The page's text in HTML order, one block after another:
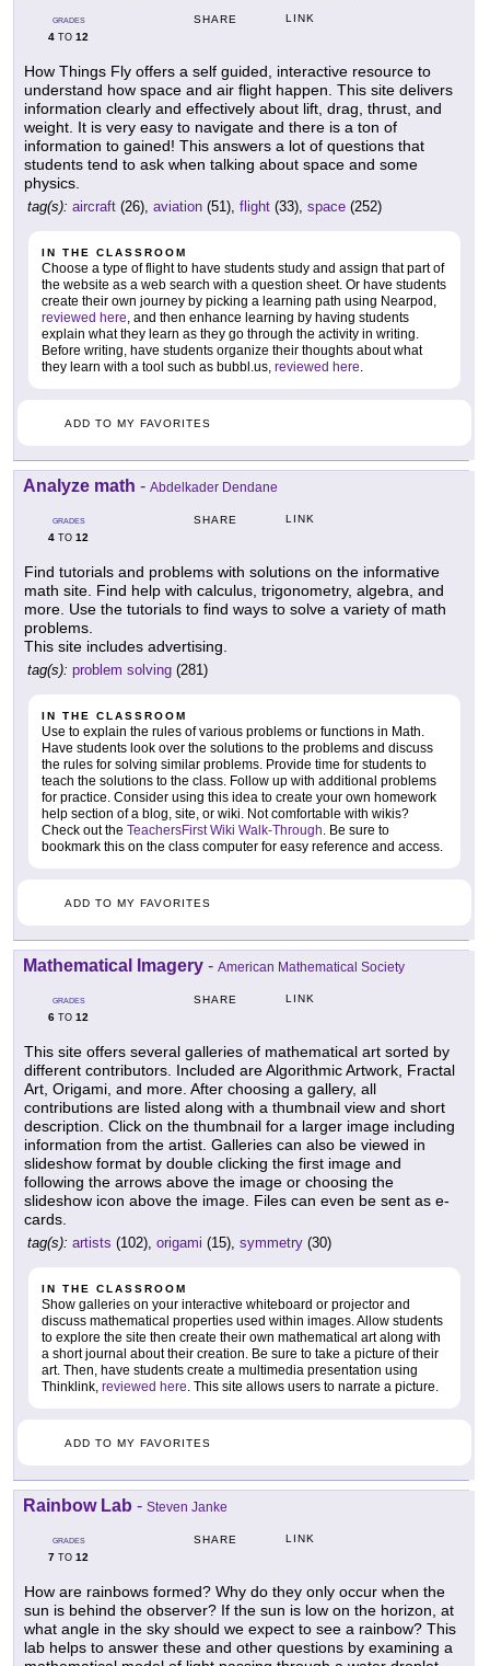
GRADES
4 TO 12
SHARE LINK
How Things Fly offers a self guided, interactive resource to
understand how space and air flight happen. This site delivers
information clearly and effectively about lift, drag, thrust, and
weight. It is very easy to navigate and there is a ton of
information to gained! This answers a lot of questions that
students tend to ask when talking about space and some
physics.
tag(s): aircraft (26), aviation (51), flight (33), space (252)
IN THE CLASSROOM
Choose a type of flight to have students study and assign that part of
the website as a web search with a question sheet. Or have students
create their own journey by picking a learning path using Nearpod,
reviewed here , and then enhance learning by having students
explain what they learn as they go through the activity in writing.
Before writing, have students organize their thoughts about what
they learn with a tool such as bubbl.us, reviewed here
ADD TO MY FAVORITES
Analyze math - Abdelkader Dendane
GRADES
4 TO 12
SHARE LINK
Find tutorials and problems with solutions on the informative
math site. Find help with calculus, trigonometry, algebra, and
more. Use the tutorials to find ways to solve a variety of math
problems.
This site includes advertising.
tag(s): problem solving (281)
IN THE CLASSROOM
Use to explain the rules of various problems or functions in Math.
Have students look over the solutions to the problems and discuss
the rules for solving similar problems. Provide time for students to
teach the solutions to the class. Follow up with additional problems
for practice. Consider using this idea to create your own homework
help section of a blog, site, or wiki. Not comfortable with wikis?
Check out the TeachersFirst Wiki Walk-Through . Be sure to
bookmark this on the class computer for easy reference and access.
ADD TO MY FAVORITES
Mathematical Imagery - American Mathematical Society
GRADES
6 TO 12
SHARE LINK
This site offers several galleries of mathematical art sorted by
different contributors. Included are Algorithmic Artwork, Fractal
Art, Origami, and more. After choosing a gallery, all
contributions are listed along with a thumbnail view and short
description. Click on the thumbnail for a larger image including
information from the artist. Galleries can also be viewed in
slideshow format by double clicking the first image and
following the arrows above the image or choosing the
slideshow icon above the image. Files can even be sent as e-
cards.
tag(s): artists (102), origami (15), symmetry (30)
IN THE CLASSROOM
Show galleries on your interactive whiteboard or projector and
discuss mathematical properties used within images. Allow students
to explore the site then create their own mathematical art along with
a short journal about their creation. Be sure to take a picture of their
art. Then, have students create a multimedia presentation using
Thinklink, reviewed here . This site allows users to narrate a picture.
ADD TO MY FAVORITES
Rainbow Lab - Steven Janke
GRADES
7 TO 12
SHARE LINK
How are rainbows formed? Why do they only occur when the
sun is behind the observer? If the sun is low on the horizon, at
what angle in the sky should we expect to see a rainbow? This
lab helps to answer these and other questions by examining a